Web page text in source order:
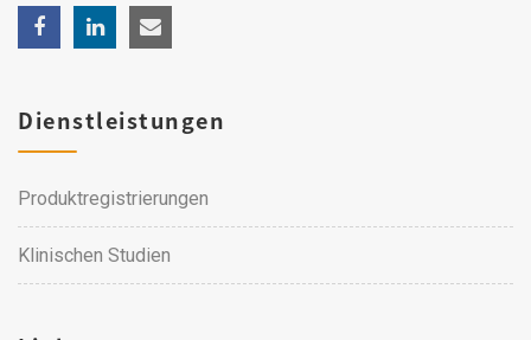
Dienstleistungen
Produktregistrierungen
Klinischen Studien